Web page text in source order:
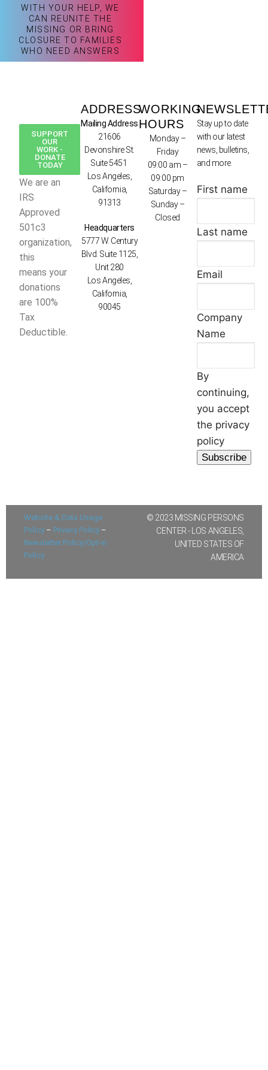
WITH YOUR HELP, WE
CAN REUNITE THE
MISSING OR BRING
CLOSURE TO FAMILIES
WHO NEED ANSWERS
SUPPORT
OUR
WORK -
DONATE
TODAY
We are an
IRS
Approved
501c3
organization,
this
means your
donations
are 100%
Tax
Deductible.
ADDRESS
Mailing Address
21606
Devonshire St.
Suite 5451
Los Angeles,
California,
91313
Headquarters
5777 W. Century
Blvd. Suite 1125,
Unit 280
Los Angeles,
California,
90045
WORKING
HOURS
Monday –
Friday
09:00 am –
09:00 pm
Saturday –
Sunday –
Closed
Stay up to date
with our latest
news, bulletins,
and more.
First name
Last name
Email
Company
Name
By
continuing,
you accept
the privacy
policy
Website & Data Usage
Policy – Privacy Policy –
Newsletter Policy/Opt-in
Policy
© 2023 MISSING PERSONS
CENTER - LOS ANGELES,
UNITED STATES OF
AMERICA